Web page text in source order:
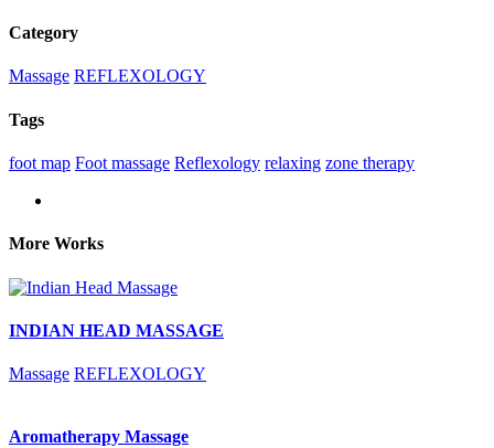
Category
Massage REFLEXOLOGY
Tags
foot map Foot massage Reflexology relaxing zone therapy
More Works
INDIAN HEAD MASSAGE
Massage REFLEXOLOGY
Aromatherapy Massage